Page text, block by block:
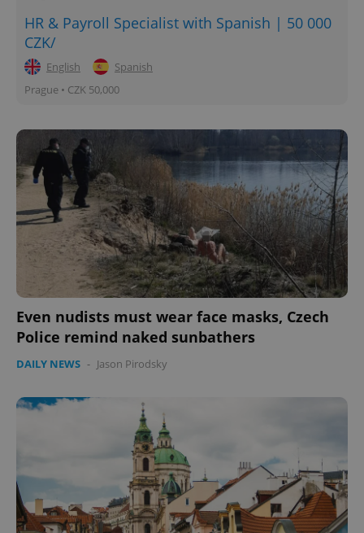
HR & Payroll Specialist with Spanish | 50 000
CZK/
English
Spanish
Prague • CZK 50,000
Even nudists must wear face masks, Czech
Police remind naked sunbathers
DAILY NEWS - Jason Pirodsky